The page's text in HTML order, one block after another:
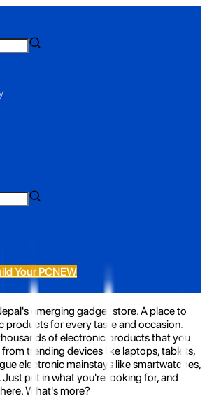
Your PCNEW
emerging gadget store. A place to
products for every taste and occasion.
of electronic products that you
trending devices like laptops, tablets,
electronic mainstays like smartwatches,
put in what you're looking for, and
What's more?